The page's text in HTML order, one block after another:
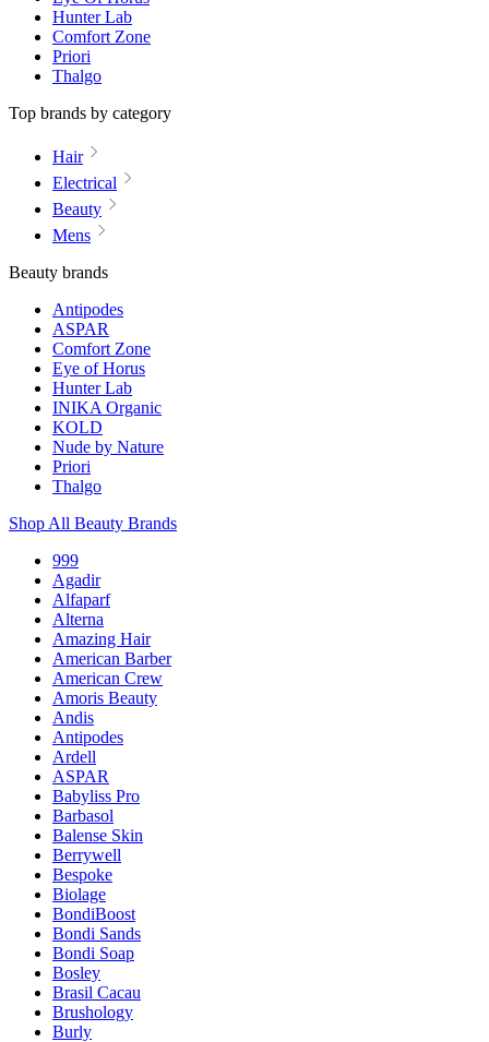
Hunter Lab
Comfort Zone
Priori
Thalgo
Top brands by category
Hair
Electrical
Beauty
Mens
Beauty brands
Antipodes
ASPAR
Comfort Zone
Eye of Horus
Hunter Lab
INIKA Organic
KOLD
Nude by Nature
Priori
Thalgo
Shop All Beauty Brands
999
Agadir
Alfaparf
Alterna
Amazing Hair
American Barber
American Crew
Amoris Beauty
Andis
Antipodes
Ardell
ASPAR
Babyliss Pro
Barbasol
Balense Skin
Berrywell
Bespoke
Biolage
BondiBoost
Bondi Sands
Bondi Soap
Bosley
Brasil Cacau
Brushology
Burly